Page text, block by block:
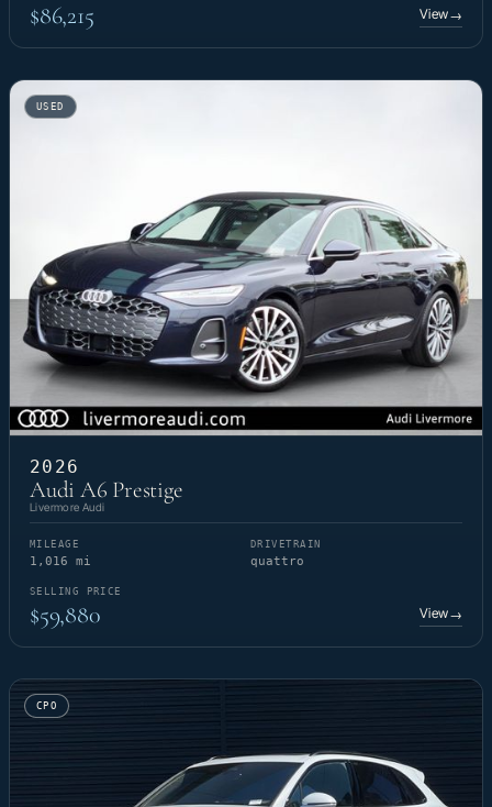
$86,215 View→
USED
2026
Audi A6 Prestige
Livermore Audi
MILEAGE
1,016 mi
DRIVETRAIN
quattro
SELLING PRICE
$59,880 View→
CPO